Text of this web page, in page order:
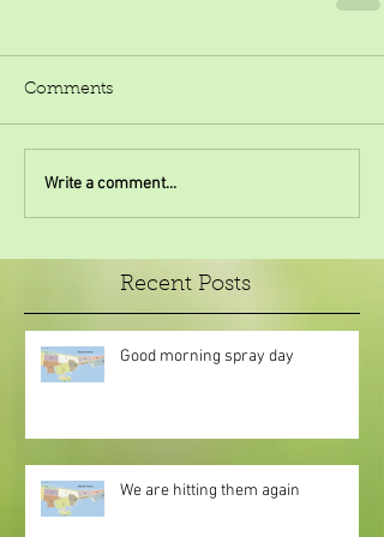
Comments
Write a comment...
Recent Posts
Good morning spray day
We are hitting them again